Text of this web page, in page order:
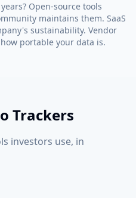
Open-source tools
maintains them. SaaS
sustainability. Vendor
portable your data is.
Trackers
investors use, in